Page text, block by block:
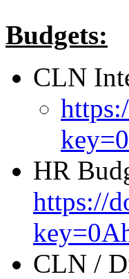
Budgets:
CLN
HR
https://
CLN /